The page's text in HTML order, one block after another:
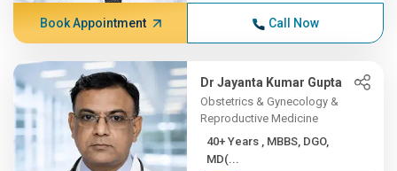
Book Appointment Call Now
Dr Jayanta Kumar Gupta
Obstetrics & Gynecology &
Reproductive Medicine
40+ Years , MBBS, DGO,
MD(...